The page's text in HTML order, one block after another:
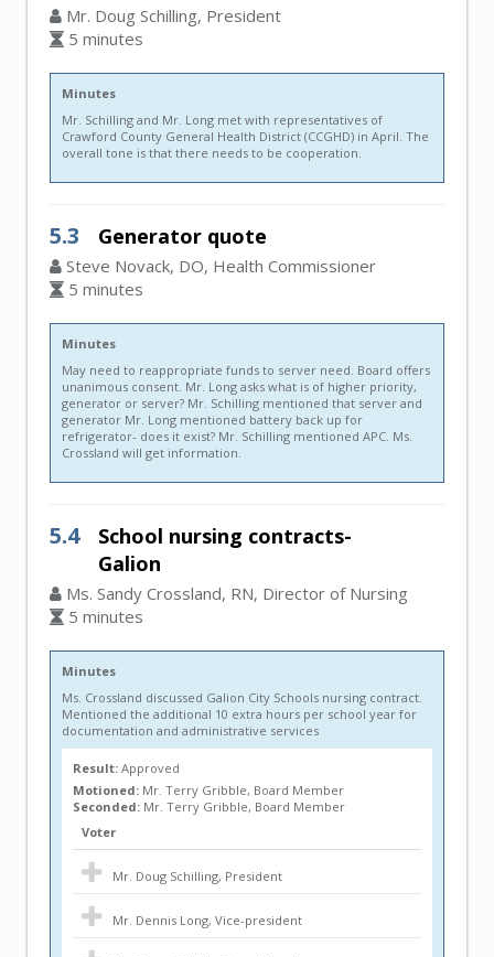
Mr. Doug Schilling, President
5 minutes
Minutes
Mr. Schilling and Mr. Long met with representatives of
Crawford County General Health District (CCGHD) in April. The
overall tone is that there needs to be cooperation.
5.3 Generator quote
Steve Novack, DO, Health Commissioner
5 minutes
Minutes
May need to reappropriate funds to server need. Board offers
unanimous consent. Mr. Long asks what is of higher priority,
generator or server? Mr. Schilling mentioned that server and
generator Mr. Long mentioned battery back up for
refrigerator- does it exist? Mr. Schilling mentioned APC. Ms.
Crossland will get information.
5.4
School nursing contracts-
Galion
Ms. Sandy Crossland, RN, Director of Nursing
5 minutes
Minutes
Ms. Crossland discussed Galion City Schools nursing contract.
Mentioned the additional 10 extra hours per school year for
documentation and administrative services
Result: Approved
Motioned: Mr. Terry Gribble, Board Member
Seconded: Mr. Terry Gribble, Board Member
Voter
Mr. Doug Schilling, President
Mr. Dennis Long, Vice-president